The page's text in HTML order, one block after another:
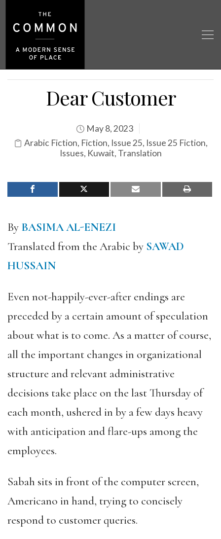
Dear Customer
May 8, 2023
Arabic Fiction, Fiction, Issue 25, Issue 25 Fiction,
Issues, Kuwait, Translation
By BASIMA AL-ENEZI
Translated from the Arabic by SAWAD
HUSSAIN
Even not-happily-ever-after endings are
preceded by a certain amount of speculation
about what is to come. As a matter of course,
all the important changes in organizational
structure and relevant administrative
decisions take place on the last Thursday of
each month, ushered in by a few days heavy
with anticipation and flare-ups among the
employees.
Sabah sits in front of the computer screen,
Americano in hand, trying to concisely
respond to customer queries.